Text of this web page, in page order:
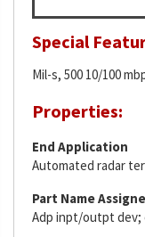
Special
Mil-s, 500 10/100
Properties:
End Application
Automated radar
Part Name
Adp inpt/outpt